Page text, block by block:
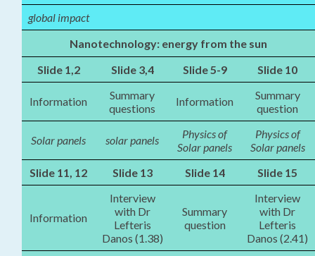
global impact
Nanotechnology: energy from the sun
Slide 1,2
Slide 3,4 Slide 5-9 Slide 10
Information
Summary
questions
Information
Summary
question
Solar panels solar panels
Physics of
Solar panels
Physics of
Solar panels
Slide 11, 12
Slide 13 Slide 14 Slide 15
Information
Interview
with Dr
Lefteris
Danos (1.38)
Summary
question
Interview
with Dr
Lefteris
Danos (2.41)